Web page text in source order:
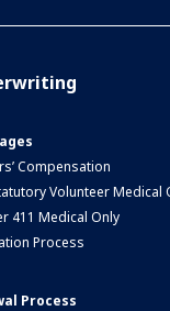
Compensation
Volunteer Medical
411 Medical Only
Process
Process